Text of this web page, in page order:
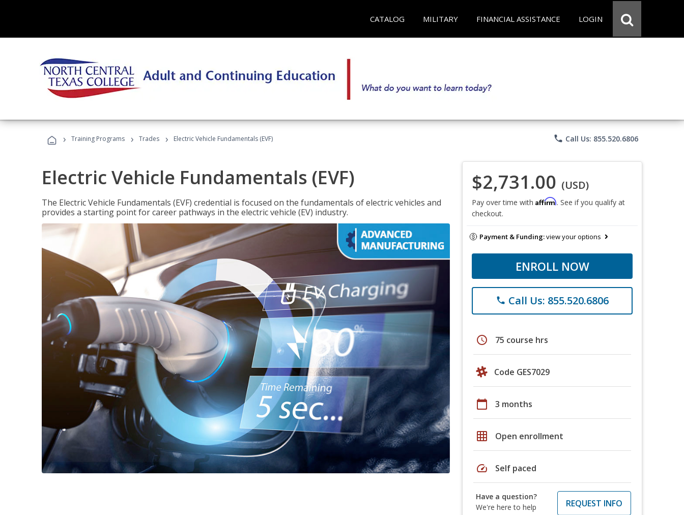
CATALOG MILITARY FINANCIAL ASSISTANCE LOGIN
› Training Programs › Trades › Electric Vehicle Fundamentals (EVF) phone Call Us: 855.520.6806
Electric Vehicle Fundamentals (EVF)
The Electric Vehicle Fundamentals (EVF) credential is focused on the fundamentals of electric vehicles and
provides a starting point for career pathways in the electric vehicle (EV) industry.
$2,731.00 (USD)
Pay over time with Affirm. See if you qualify at
checkout.
Payment & Funding:view your options
ENROLL NOW
phone Call Us: 855.520.6806
schedule 75 course hrs
Code GES7029
calendar_today 3 months
grid_on Open enrollment
speed Self paced
Have a question?
We're here to help
REQUEST INFO